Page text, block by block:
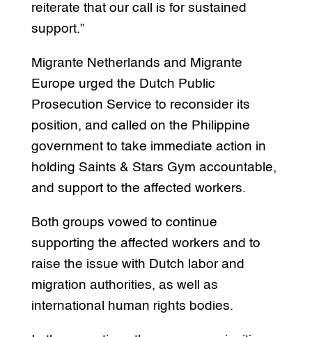
reiterate that our call is for sustained
support.”
Migrante Netherlands and Migrante
Europe urged the Dutch Public
Prosecution Service to reconsider its
position, and called on the Philippine
government to take immediate action in
holding Saints & Stars Gym accountable,
and support to the affected workers.
Both groups vowed to continue
supporting the affected workers and to
raise the issue with Dutch labor and
migration authorities, as well as
international human rights bodies.